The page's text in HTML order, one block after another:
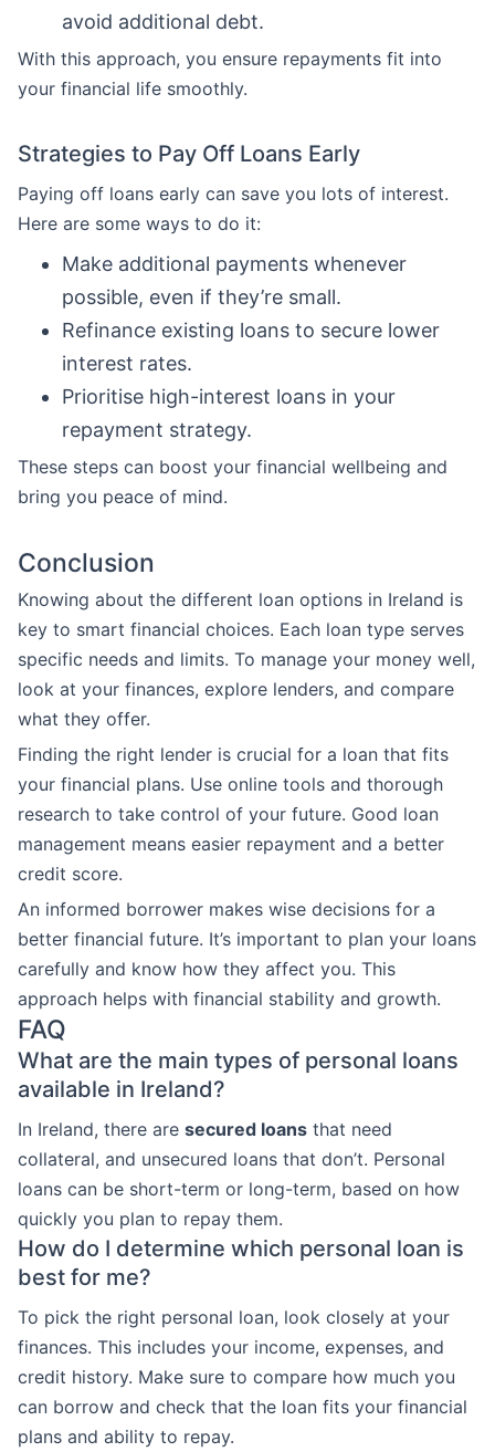
avoid additional debt.
With this approach, you ensure repayments fit into
your financial life smoothly.
Strategies to Pay Off Loans Early
Paying off loans early can save you lots of interest.
Here are some ways to do it:
Make additional payments whenever
possible, even if they’re small.
Refinance existing loans to secure lower
interest rates.
Prioritise high-interest loans in your
repayment strategy.
These steps can boost your financial wellbeing and
bring you peace of mind.
Conclusion
Knowing about the different loan options in Ireland is
key to smart financial choices. Each loan type serves
specific needs and limits. To manage your money well,
look at your finances, explore lenders, and compare
what they offer.
Finding the right lender is crucial for a loan that fits
your financial plans. Use online tools and thorough
research to take control of your future. Good loan
management means easier repayment and a better
credit score.
An informed borrower makes wise decisions for a
better financial future. It’s important to plan your loans
carefully and know how they affect you. This
approach helps with financial stability and growth.
FAQ
What are the main types of personal loans
available in Ireland?
In Ireland, there are secured loans that need
collateral, and unsecured loans that don’t. Personal
loans can be short-term or long-term, based on how
quickly you plan to repay them.
How do I determine which personal loan is
best for me?
To pick the right personal loan, look closely at your
finances. This includes your income, expenses, and
credit history. Make sure to compare how much you
can borrow and check that the loan fits your financial
plans and ability to repay.